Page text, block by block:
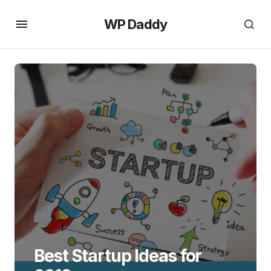
WP Daddy
Best Startup Ideas for